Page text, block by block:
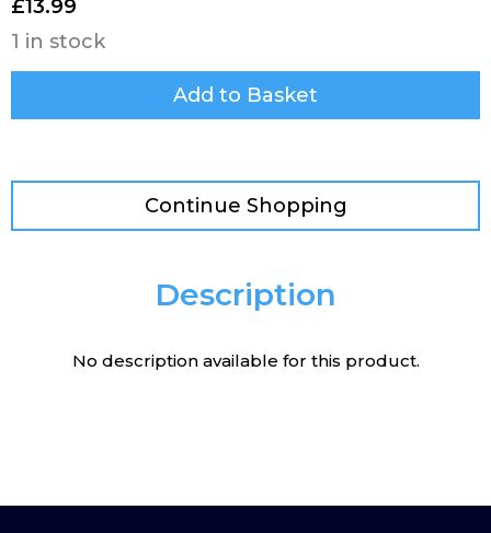
£13.99
1 in stock
Add to Basket
Continue Shopping
Description
No description available for this product.